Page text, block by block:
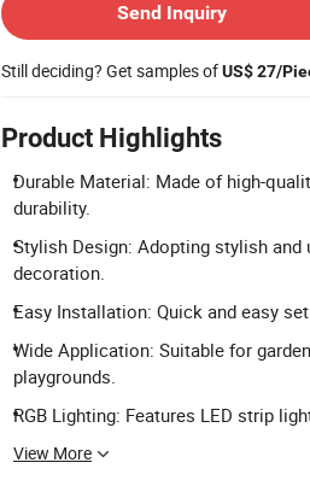
Send Inquiry
Still deciding? Get samples ofUS$ 27/
Product Highlights
Durable Material: Made of high-
durability.
Stylish Design: Adopting stylish
decoration.
Easy Installation: Quick and easy
Wide Application: Suitable for
playgrounds.
RGB Lighting: Features LED strip
View More